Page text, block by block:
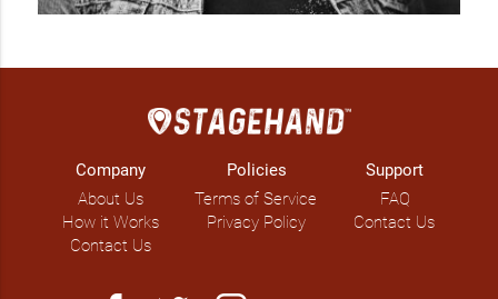
Company
About Us
How it Works
Contact Us
Policies
Terms of Service
Privacy Policy
Support
FAQ
Contact Us